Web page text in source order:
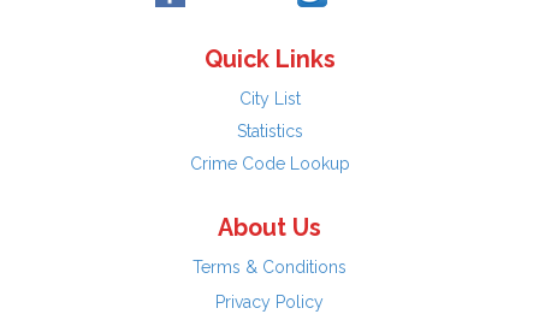
Quick Links
City List
Statistics
Crime Code Lookup
About Us
Terms & Conditions
Privacy Policy